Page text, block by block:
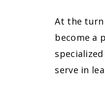
At the turn
become a
serve in